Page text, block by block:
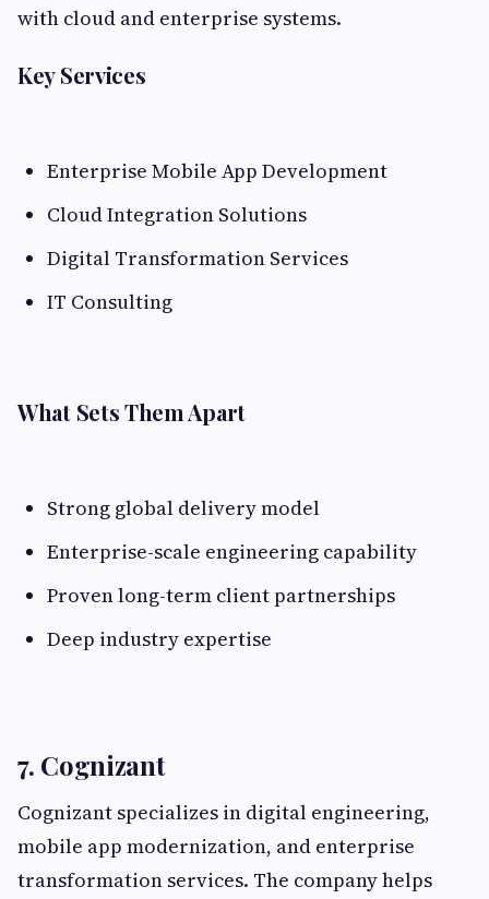
with cloud and enterprise systems.
Key Services
Enterprise Mobile App Development
Cloud Integration Solutions
Digital Transformation Services
IT Consulting
What Sets Them Apart
Strong global delivery model
Enterprise-scale engineering capability
Proven long-term client partnerships
Deep industry expertise
7. Cognizant
Cognizant specializes in digital engineering,
mobile app modernization, and enterprise
transformation services. The company helps